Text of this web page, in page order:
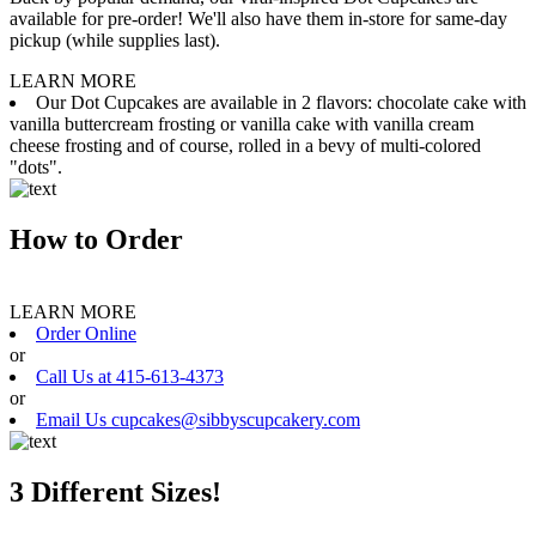
available for pre-order! We'll also have them in-store for same-day
pickup (while supplies last).
LEARN MORE
Our Dot Cupcakes are available in 2 flavors: chocolate cake with
vanilla buttercream frosting or vanilla cake with vanilla cream
cheese frosting and of course, rolled in a bevy of multi-colored
"dots".
How to Order
LEARN MORE
Order Online
or
Call Us at 415-613-4373
or
Email Us cupcakes@sibbyscupcakery.com
3 Different Sizes!